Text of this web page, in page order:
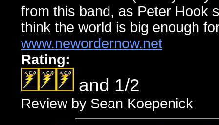
from this band, as Peter Hook
think the world is big enough
www.newordernow.net
Rating:
and 1/2
Review by Sean Koepenick